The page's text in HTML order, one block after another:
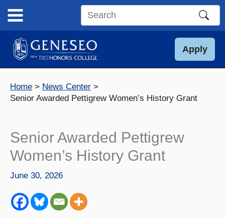
content
Search
site
Apply
Home
News Center
Senior Awarded Pettigrew Women’s History Grant
Senior Awarded Pettigrew
Women’s History Grant
June 30, 2026